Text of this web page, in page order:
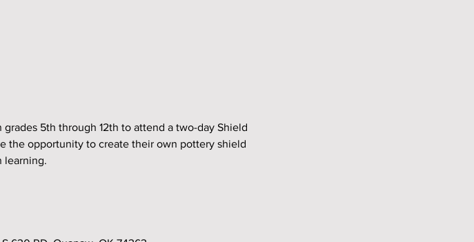
5th through 12th to attend a two-day Shield
the opportunity to create their own pottery shield
learning.